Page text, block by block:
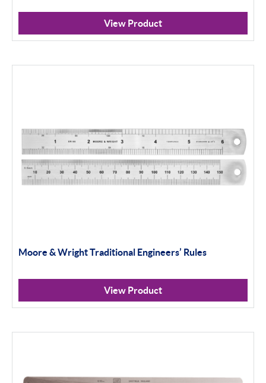
View Product
Moore & Wright Traditional Engineers’ Rules
View Product